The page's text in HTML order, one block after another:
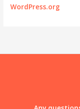
WordPress.org